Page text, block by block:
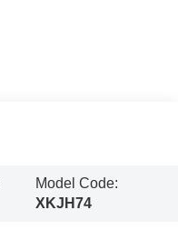
Model Code:
XKJH74